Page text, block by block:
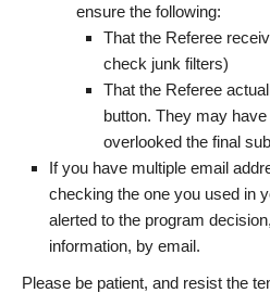
ensure the following:
That the Referee
check junk filters)
That the Referee
button. They may
overlooked the final
If you have multiple email
checking the one you used in
alerted to the program
information, by email.
Please be patient, and resist the